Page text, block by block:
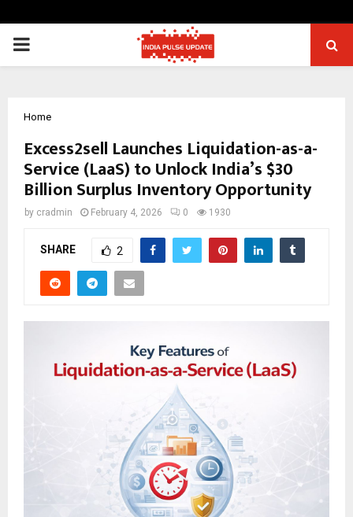
PRIMARY
Home
Excess2sell Launches Liquidation-as-a-
Service (LaaS) to Unlock India’s $30
Billion Surplus Inventory Opportunity
by cradmin February 4, 2026 0 1930
SHARE 2